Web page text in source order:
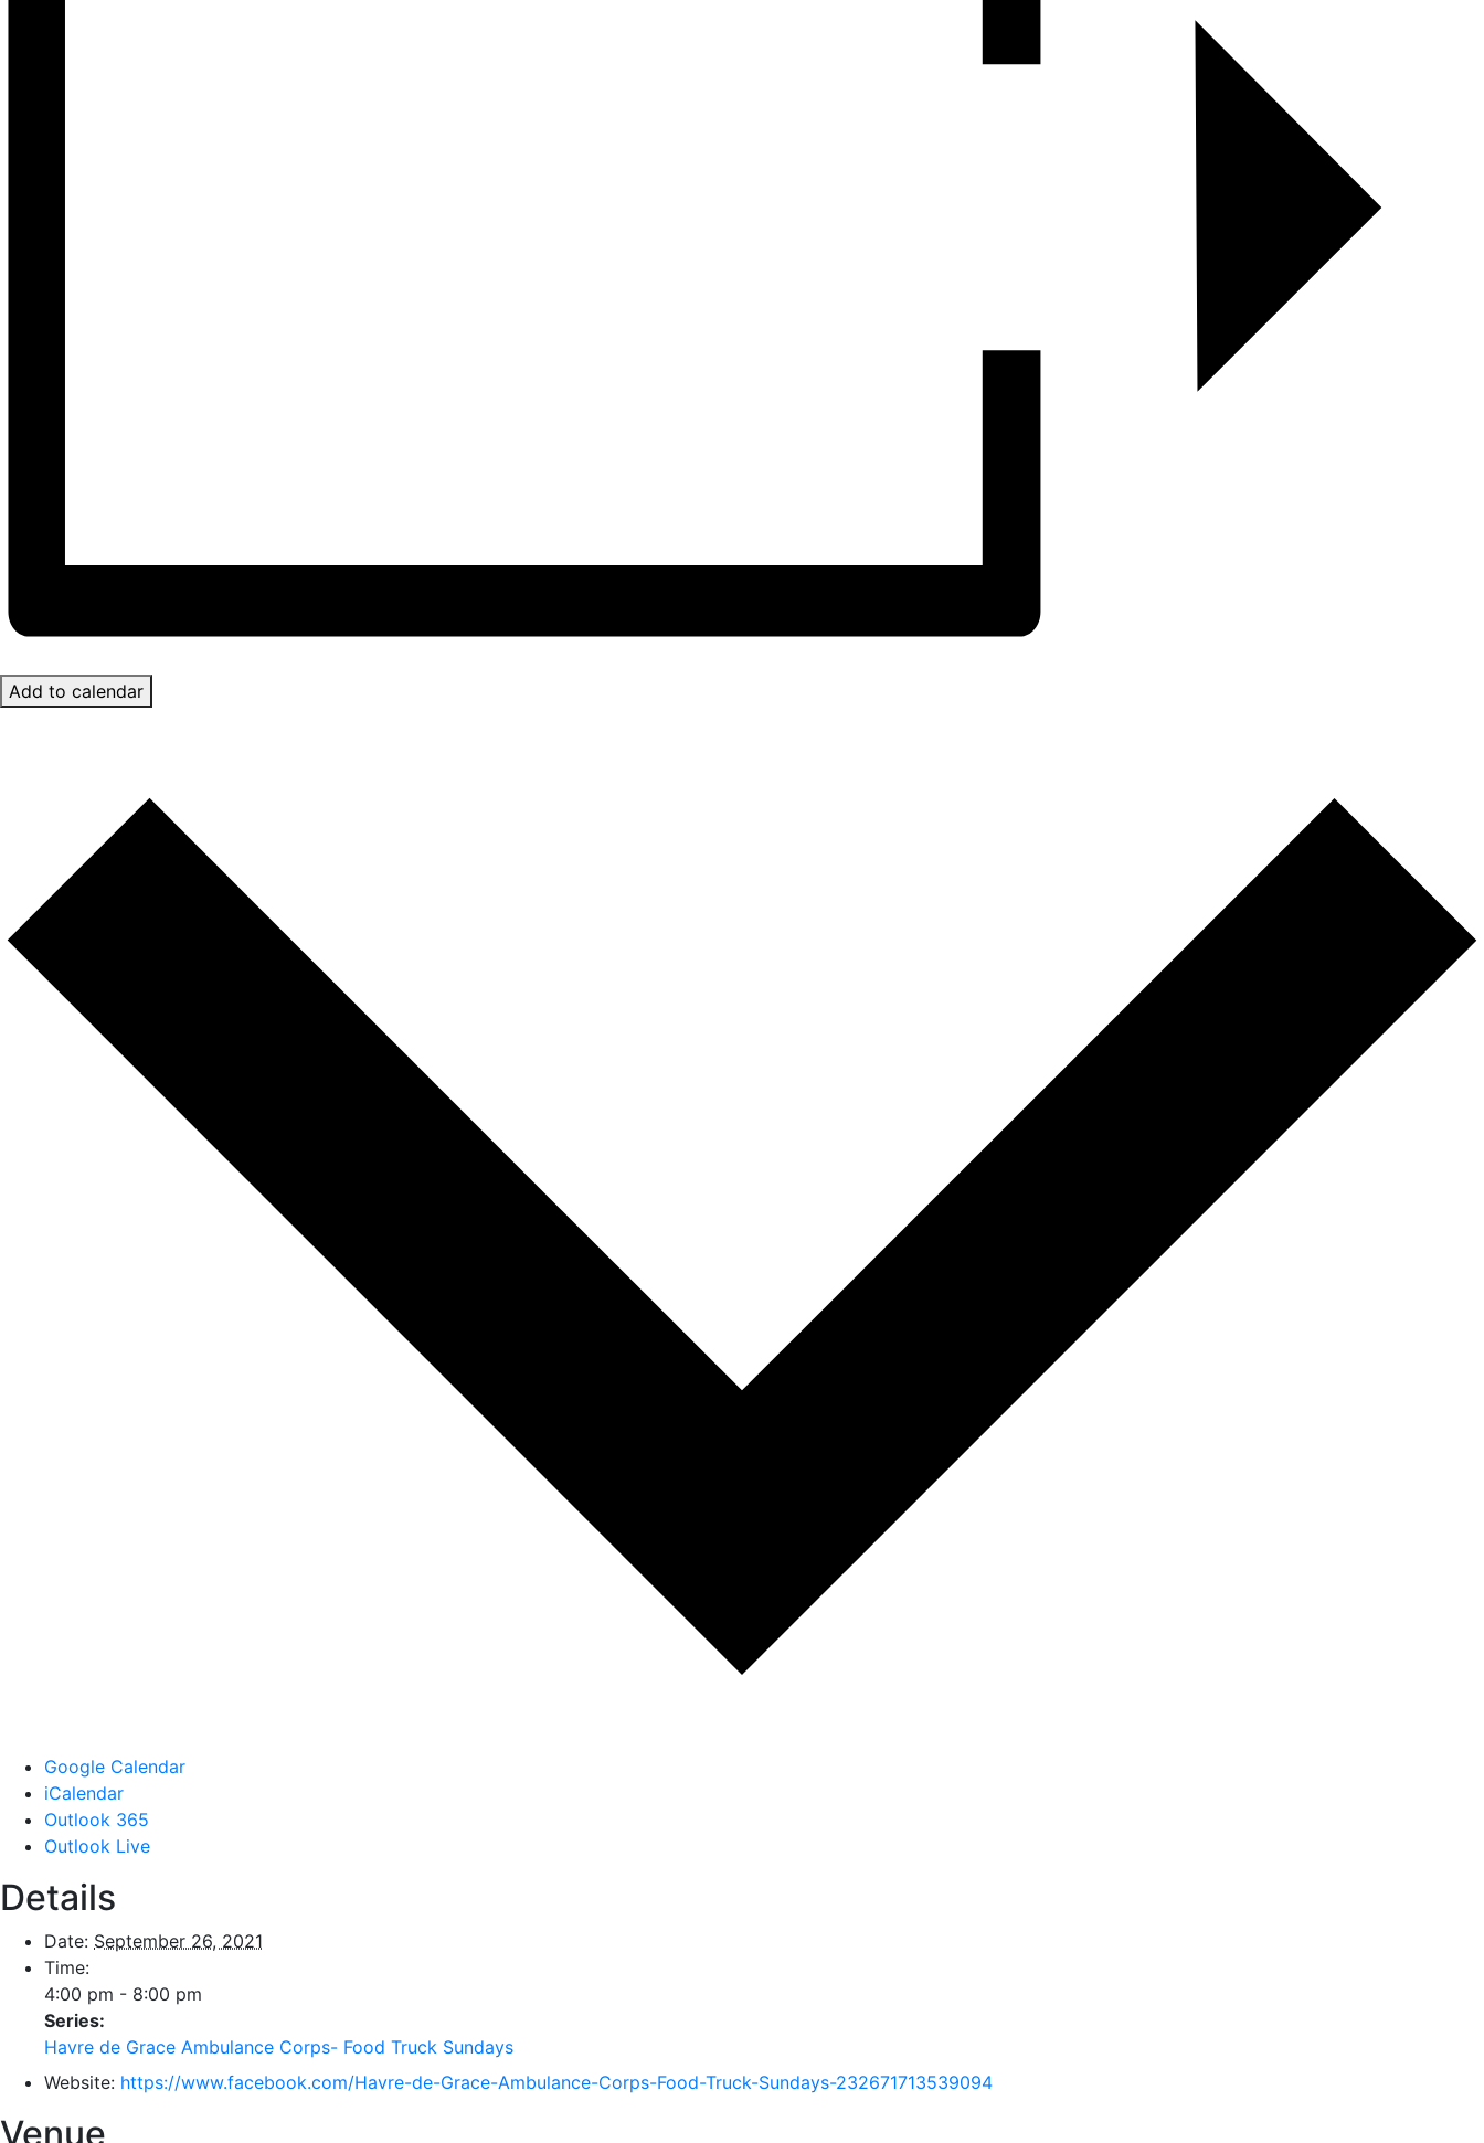
Add to calendar
Google Calendar
iCalendar
Outlook 365
Outlook Live
Details
Date: September 26, 2021
Time:
4:00 pm - 8:00 pm
Series:
Havre de Grace Ambulance Corps- Food Truck Sundays
Website: https://www.facebook.com/Havre-de-Grace-Ambulance-Corps-Food-Truck-Sundays-232671713539094
Venue